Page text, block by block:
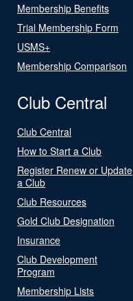
Membership Benefits
Trial Membership Form
USMS+
Membership Comparison
Club Central
Club Central
How to Start a Club
Register Renew or Update
a Club
Club Resources
Gold Club Designation
Insurance
Club Development
Program
Membership Lists